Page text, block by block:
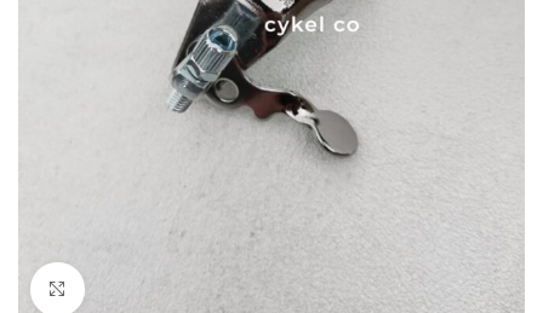
Click to enlarge